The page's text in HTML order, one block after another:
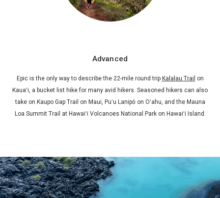
Advanced
Epic is the only way to describe the 22-mile round trip Kalalau Trail on
Kauaʻi, a bucket list hike for many avid hikers. Seasoned hikers can also
take on Kaupo Gap Trail on Maui, Puʻu Lanipō on Oʻahu, and the Mauna
Loa Summit Trail at Hawaiʻi Volcanoes National Park on Hawaiʻi Island.